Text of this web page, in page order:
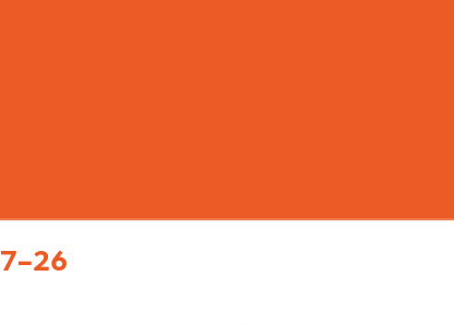
26